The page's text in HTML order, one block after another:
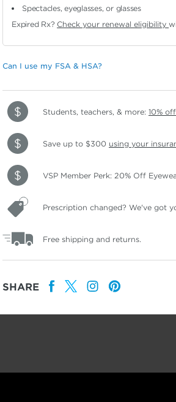
Spectacles, eyeglasses, or glasses
Expired Rx? Check your renewal eligibility
Can I use my FSA & HSA?
Students, teachers, & more: 10%
Save up to $300 using your
VSP Member Perk: 20% Off
Prescription changed? We've got
Free shipping and returns.
SHARE